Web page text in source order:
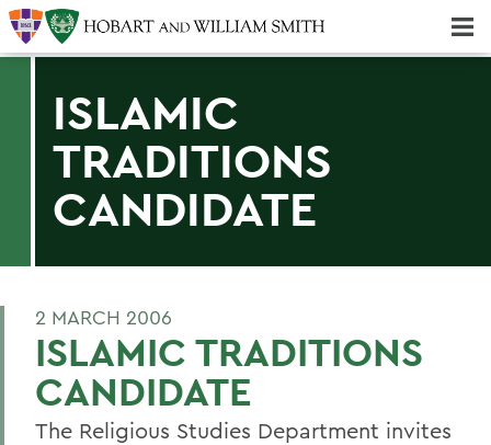
ISLAMIC
TRADITIONS
CANDIDATE
2 MARCH 2006
ISLAMIC TRADITIONS
CANDIDATE
The Religious Studies Department invites